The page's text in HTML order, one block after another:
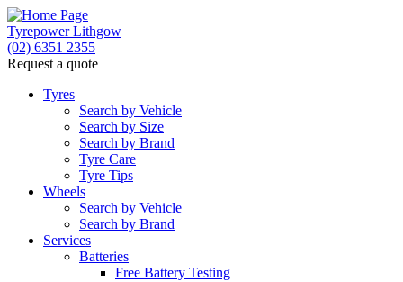
Tyrepower Lithgow
(02) 6351 2355
Request a quote
Tyres
Search by Vehicle
Search by Size
Search by Brand
Tyre Care
Tyre Tips
Wheels
Search by Vehicle
Search by Brand
Services
Batteries
Free Battery Testing